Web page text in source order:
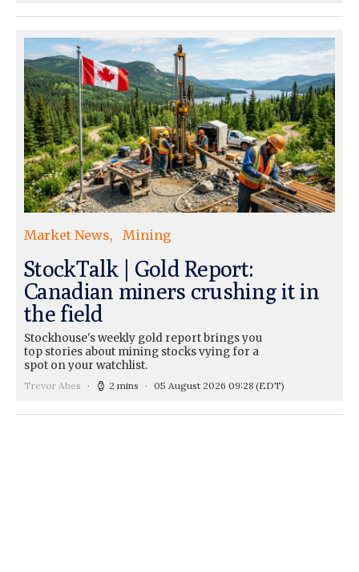
Market News Mining
StockTalk | Gold Report:
Canadian miners crushing it in
the field
Stockhouse's weekly gold report brings you
top stories about mining stocks vying for a
spot on your watchlist.
Trevor Abes 2 mins 05 August 2026 09:28 (EDT)